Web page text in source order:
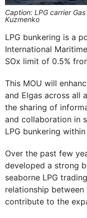
Caption: LPG carrier
Kuzmenko
LPG bunkering is a
International
SOx limit of 0.5%
This MOU will
and Elgas across all
the sharing of
and collaboration in
LPG bunkering
Over the past few
developed a strong
seaborne LPG
relationship
contribute to the